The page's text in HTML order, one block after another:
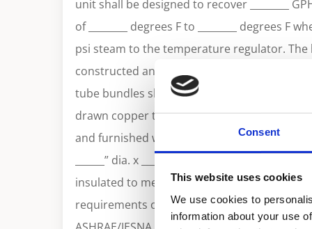
Consent
This website uses cookies
We use cookies to
information about your use
unit shall be designed to recover ________
of ________ degrees F to ________ degrees F
psi steam to the temperature regulator. The
constructed and stamped according to
tube bundles shall be constructed of 3/4”
drawn copper tubing. The unit will be
and furnished with the following standard
______” dia. x ______”long with ______ gallon
insulated to meet the R12.5 minimum
requirements of the U. S. Department of